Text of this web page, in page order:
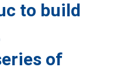
to build
of